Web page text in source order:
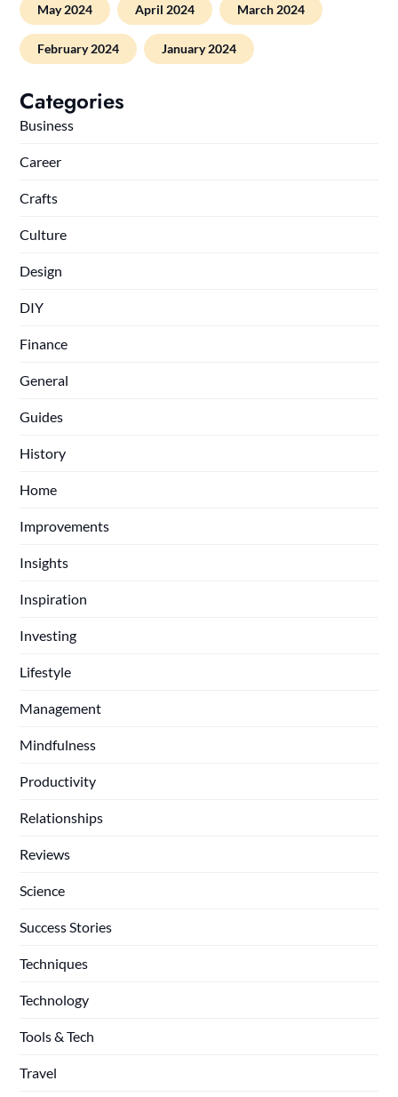
May 2024 April 2024 March 2024
February 2024 January 2024
Categories
Business
Career
Crafts
Culture
Design
DIY
Finance
General
Guides
History
Home
Improvements
Insights
Inspiration
Investing
Lifestyle
Management
Mindfulness
Productivity
Relationships
Reviews
Science
Success Stories
Techniques
Technology
Tools & Tech
Travel